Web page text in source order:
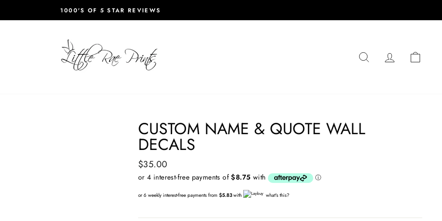
Pause
1000'S OF 5 STAR REVIEWS
SEARCHLOG IN
CUSTOM NAME & QUOTE WALL
DECALS
Regular
price
$35.00
or 6 weekly interest-free payments from $5.83with what's this?